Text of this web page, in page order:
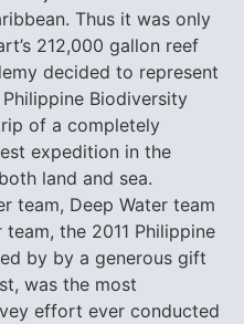
Thus it was only
212,000 gallon reef
decided to represent
Biodiversity
of a completely
expedition in the
land and sea.
team, Deep Water team
the 2011 Philippine
by by a generous gift
was the most
effort ever conducted